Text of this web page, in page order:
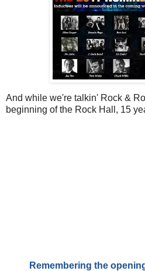
And while we're talkin' Rock &
beginning of the Rock Hall, 15
Remembering the